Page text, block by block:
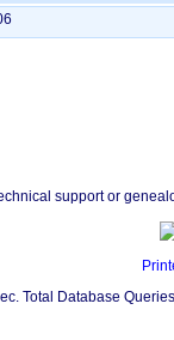
support or
Total Database